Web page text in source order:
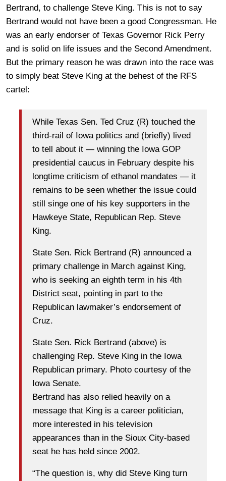
Bertrand, to challenge Steve King. This is not to say
Bertrand would not have been a good Congressman. He
was an early endorser of Texas Governor Rick Perry
and is solid on life issues and the Second Amendment.
But the primary reason he was drawn into the race was
to simply beat Steve King at the behest of the RFS
cartel:
While Texas Sen. Ted Cruz (R) touched the
third-rail of Iowa politics and (briefly) lived
to tell about it — winning the Iowa GOP
presidential caucus in February despite his
longtime criticism of ethanol mandates — it
remains to be seen whether the issue could
still singe one of his key supporters in the
Hawkeye State, Republican Rep. Steve
King.
State Sen. Rick Bertrand (R) announced a
primary challenge in March against King,
who is seeking an eighth term in his 4th
District seat, pointing in part to the
Republican lawmaker’s endorsement of
Cruz.
State Sen. Rick Bertrand (above) is
challenging Rep. Steve King in the Iowa
Republican primary. Photo courtesy of the
Iowa Senate.
Bertrand has also relied heavily on a
message that King is a career politician,
more interested in his television
appearances than in the Sioux City-based
seat he has held since 2002.
“The question is, why did Steve King turn